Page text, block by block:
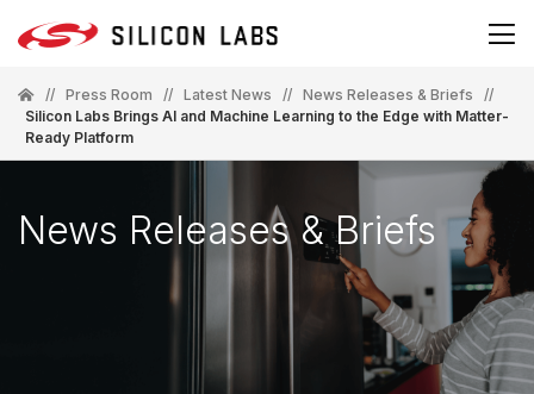
// Press Room // Latest News // News Releases & Briefs
//
Silicon Labs Brings AI and Machine Learning to the Edge with Matter-
Ready Platform
News Releases & Briefs